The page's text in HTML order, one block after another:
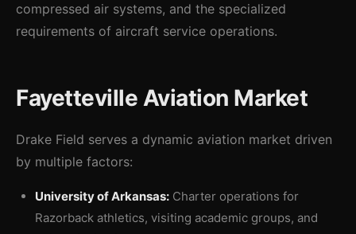
compressed air systems, and the specialized
requirements of aircraft service operations.
Fayetteville Aviation Market
Drake Field serves a dynamic aviation market driven
by multiple factors:
University of Arkansas: Charter operations for
Razorback athletics, visiting academic groups, and